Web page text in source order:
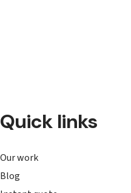
Quick links
Our work
Blog